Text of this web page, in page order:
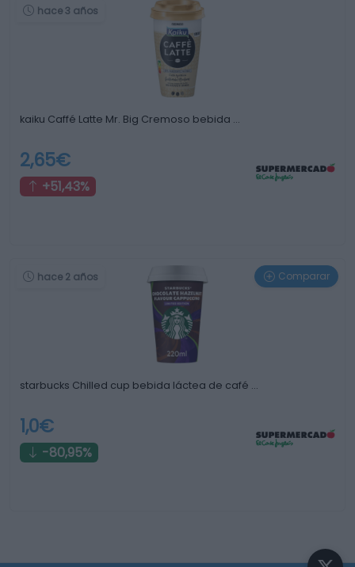
hace 3 años
kaiku Caffé Latte Mr. Big Cremoso bebida …
2,65€
+51,43%
hace 2 años Comparar
starbucks Chilled cup bebida láctea de café …
1,0€
-80,95%